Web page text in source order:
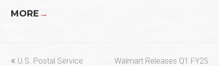
MORE→
previous
U.S. Postal Service
next
Walmart Releases Q1 FY25